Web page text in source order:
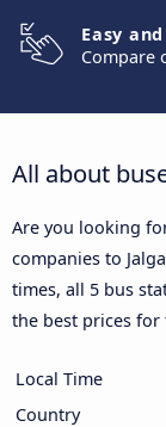
Easy
Compare
All about
Are you looking
companies to
times, all 5 bus
the best prices for
Local Time
Country